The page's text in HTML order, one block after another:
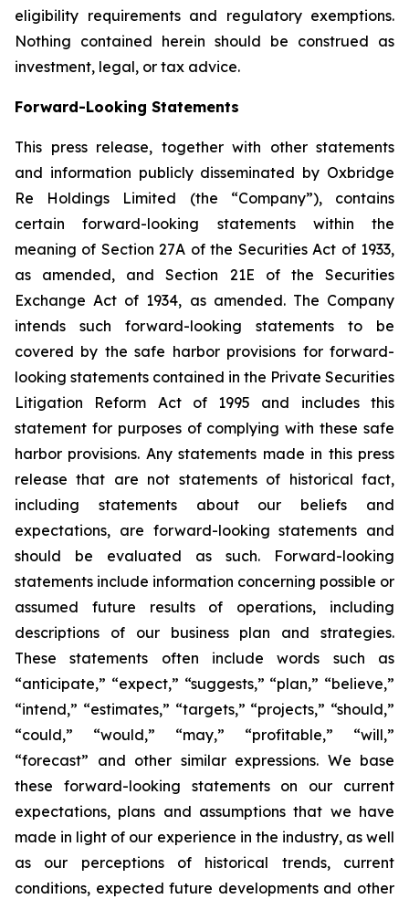
eligibility requirements and regulatory exemptions.
Nothing contained herein should be construed as
investment, legal, or tax advice.
Forward-Looking Statements
This press release, together with other statements
and information publicly disseminated by Oxbridge
Re Holdings Limited (the “Company”), contains
certain forward-looking statements within the
meaning of Section 27A of the Securities Act of 1933,
as amended, and Section 21E of the Securities
Exchange Act of 1934, as amended. The Company
intends such forward-looking statements to be
covered by the safe harbor provisions for forward-
looking statements contained in the Private Securities
Litigation Reform Act of 1995 and includes this
statement for purposes of complying with these safe
harbor provisions. Any statements made in this press
release that are not statements of historical fact,
including statements about our beliefs and
expectations, are forward-looking statements and
should be evaluated as such. Forward-looking
statements include information concerning possible or
assumed future results of operations, including
descriptions of our business plan and strategies.
These statements often include words such as
“anticipate,” “expect,” “suggests,” “plan,” “believe,”
“intend,” “estimates,” “targets,” “projects,” “should,”
“could,” “would,” “may,” “profitable,” “will,”
“forecast” and other similar expressions. We base
these forward-looking statements on our current
expectations, plans and assumptions that we have
made in light of our experience in the industry, as well
as our perceptions of historical trends, current
conditions, expected future developments and other